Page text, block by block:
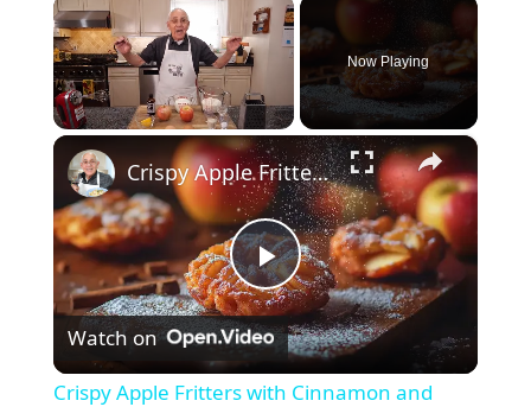
Now Playing
×
P
l
Crispy Apple Fritters with Cinnamon and Vanilla – Sweet and Easy Recipe
Watch on
Crispy Apple Fritters with Cinnamon and